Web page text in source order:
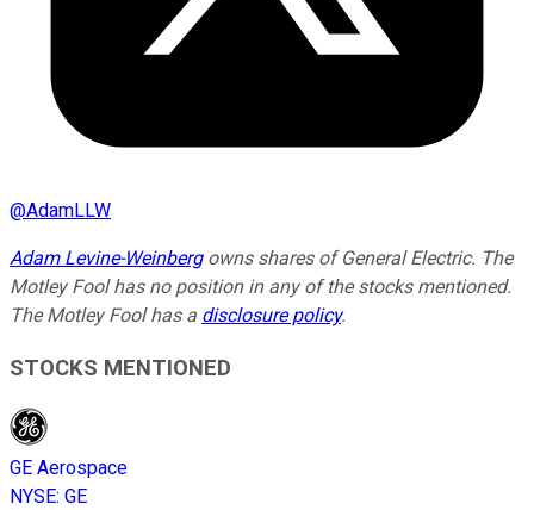
@AdamLLW
Adam Levine-Weinbergowns shares of General Electric. The
Motley Fool has no position in any of the stocks mentioned.
The Motley Fool has a disclosure policy.
STOCKS MENTIONED
GE Aerospace
NYSE: GE